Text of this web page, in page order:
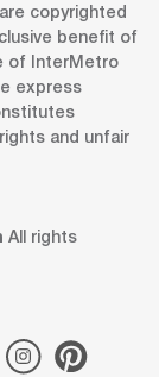
copyrighted
benefit of
of InterMetro
express
and unfair
All rights